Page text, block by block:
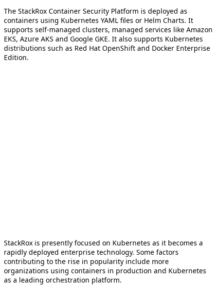
The StackRox Container Security Platform is deployed as
containers using Kubernetes YAML files or Helm Charts. It
supports self-managed clusters, managed services like Amazon
EKS, Azure AKS and Google GKE. It also supports Kubernetes
distributions such as Red Hat OpenShift and Docker Enterprise
Edition.
StackRox is presently focused on Kubernetes as it becomes a
rapidly deployed enterprise technology. Some factors
contributing to the rise in popularity include more
organizations using containers in production and Kubernetes
as a leading orchestration platform.